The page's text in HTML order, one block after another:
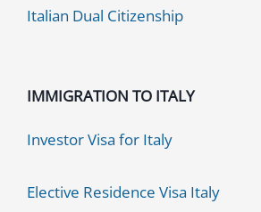
Italian Dual Citizenship
IMMIGRATION TO ITALY
Investor Visa for Italy
Elective Residence Visa Italy